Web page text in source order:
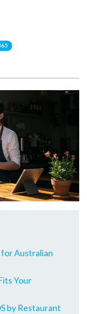
for Australian
Your
by Restaurant